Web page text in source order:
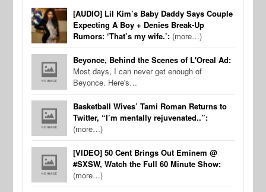
[AUDIO] Lil Kim’s Baby Daddy Says Couple
Expecting A Boy + Denies Break-Up
Rumors: ‘That’s my wife.’: (more…)
Beyonce, Behind the Scenes of L'Oreal Ad:
Most days, I can never get enough of
Beyonce. Here's…
Basketball Wives’ Tami Roman Returns to
Twitter, “I’m mentally rejuvenated..”:
(more…)
[VIDEO] 50 Cent Brings Out Eminem @
#SXSW, Watch the Full 60 Minute Show:
(more…)